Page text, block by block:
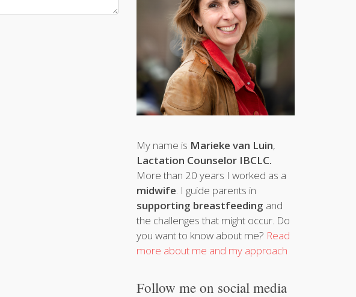
My name is Marieke van Luin,
Lactation Counselor IBCLC.
More than 20 years I worked as a
midwife. I guide parents in
supporting breastfeeding and
the challenges that might occur. Do
you want to know about me? Read
more about me and my approach
Follow me on social media